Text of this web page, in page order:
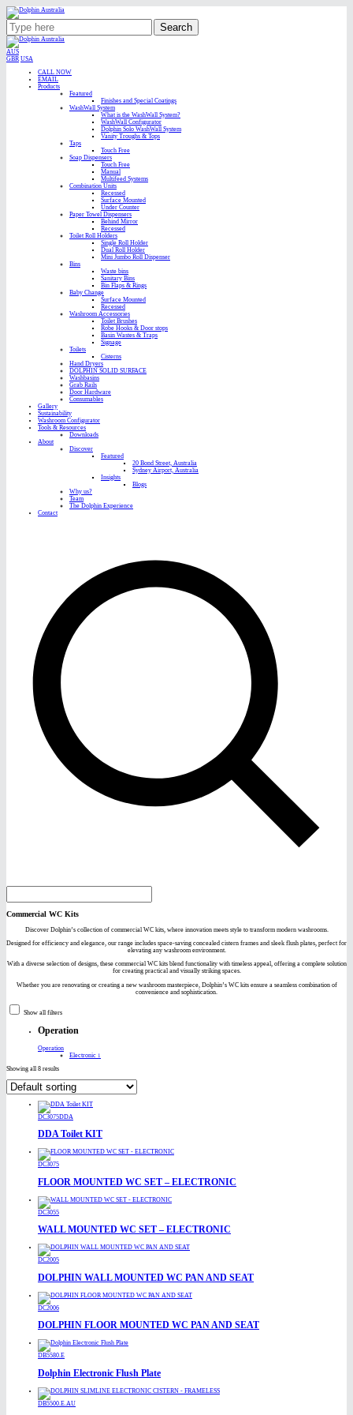
Search
AUS
GBR USA
CALL NOW
EMAIL
Products
Featured
Finishes and Special Coatings
WashWall System
What is the WashWall System?
WashWall Configurator
Dolphin Solo WashWall System
Vanity Troughs & Tops
Taps
Touch Free
Soap Dispensers
Touch Free
Manual
Multifeed Systems
Combination Units
Recessed
Surface Mounted
Under Counter
Paper Towel Dispensers
Behind Mirror
Recessed
Toilet Roll Holders
Single Roll Holder
Dual Roll Holder
Mini Jumbo Roll Dispenser
Bins
Waste bins
Sanitary Bins
Bin Flaps & Rings
Baby Change
Surface Mounted
Recessed
Washroom Accessories
Toilet Brushes
Robe Hooks & Door stops
Basin Wastes & Traps
Signage
Toilets
Cisterns
Hand Dryers
DOLPHIN SOLID SURFACE
Washbasins
Grab Rails
Door Hardware
Consumables
Gallery
Sustainability
Washroom Configurator
Tools & Resources
Downloads
About
Discover
Featured
20 Bond Street, Australia
Sydney Airport, Australia
Insights
Blogs
Why us?
Team
The Dolphin Experience
Contact
Commercial WC Kits
Discover Dolphin’s collection of commercial WC kits, where innovation meets style to transform modern washrooms.
Designed for efficiency and elegance, our range includes space-saving concealed cistern frames and sleek flush plates, perfect for
elevating any washroom environment.
With a diverse selection of designs, these commercial WC kits blend functionality with timeless appeal, offering a complete solution
for creating practical and visually striking spaces.
Whether you are renovating or creating a new washroom masterpiece, Dolphin’s WC kits ensure a seamless combination of
convenience and sophistication.
Show all filters
Operation
Operation
Electronic 1
Showing all 8 results
DC3075DDA
DDA Toilet KIT
DC3075
FLOOR MOUNTED WC SET – ELECTRONIC
DC3055
WALL MOUNTED WC SET – ELECTRONIC
DC2005
DOLPHIN WALL MOUNTED WC PAN AND SEAT
DC2006
DOLPHIN FLOOR MOUNTED WC PAN AND SEAT
DB5580.E
Dolphin Electronic Flush Plate
DB5500.E.AU